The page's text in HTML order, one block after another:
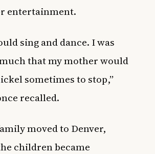
entertainment.
sing and dance. I was
that my mother would
sometimes to stop,”
recalled.
moved to Denver,
children became